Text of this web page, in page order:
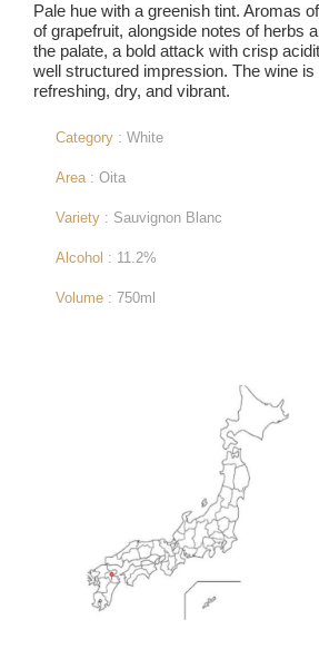
Pale hue with a greenish tint. Aromas
of grapefruit, alongside notes of herbs
the palate, a bold attack with crisp
well structured impression. The wine is
refreshing, dry, and vibrant.
Category : White
Area : Oita
Variety : Sauvignon Blanc
Alcohol : 11.2%
Volume : 750ml